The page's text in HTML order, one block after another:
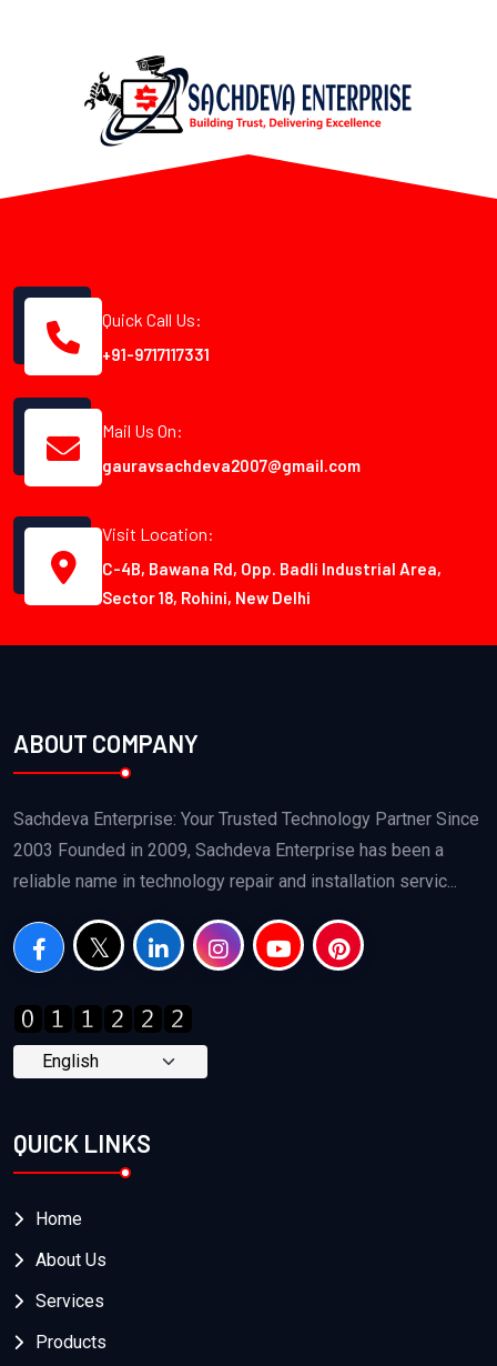
Quick Call Us:
+91-9717117331
Mail Us On:
gauravsachdeva2007@gmail.com
Visit Location:
C-4B, Bawana Rd, Opp. Badli Industrial Area,
Sector 18, Rohini, New Delhi
ABOUT COMPANY
Sachdeva Enterprise: Your Trusted Technology Partner Since
2003 Founded in 2009, Sachdeva Enterprise has been a
reliable name in technology repair and installation servic...
QUICK LINKS
Home
About Us
Services
Products